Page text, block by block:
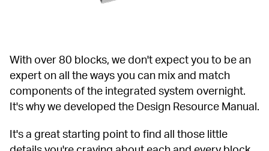
With over 80 blocks, we don't expect you to be an
expert on all the ways you can mix and match
components of the integrated system overnight.
It's why we developed the Design Resource Manual.
It's a great starting point to find all those little